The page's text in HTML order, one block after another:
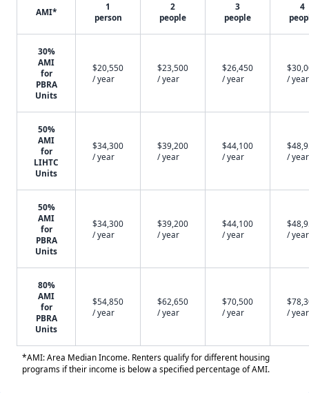
AMI*
1
person
2
people
3
people
4
30%
AMI
for
PBRA
Units
$20,550
/ year
$23,500
/ year
$26,450
/ year
/ year
50%
AMI
for
LIHTC
Units
$34,300
/ year
$39,200
/ year
$44,100
/ year
/ year
50%
AMI
for
PBRA
Units
$34,300
/ year
$39,200
/ year
$44,100
/ year
/ year
80%
AMI
for
PBRA
Units
$54,850
/ year
$62,650
/ year
$70,500
/ year
/ year
*AMI: Area Median Income. Renters qualify for different housing
programs if their income is below a specified percentage of AMI.